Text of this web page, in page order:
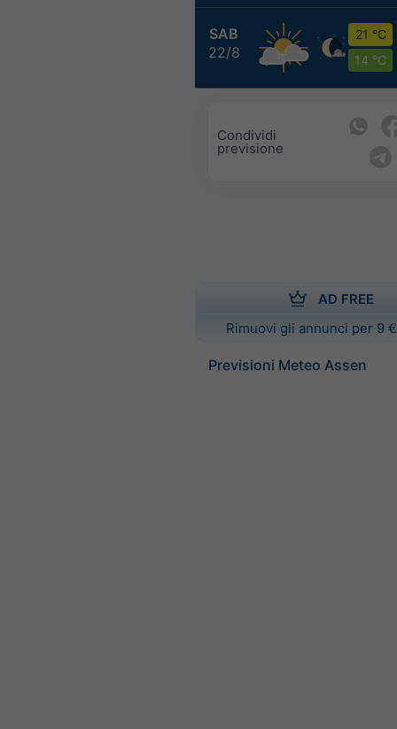
SAB
22/8
21 °C
14 °C
Condividi
previsione
AD FREE
Rimuovi gli annunci per 9
Previsioni Meteo Assen